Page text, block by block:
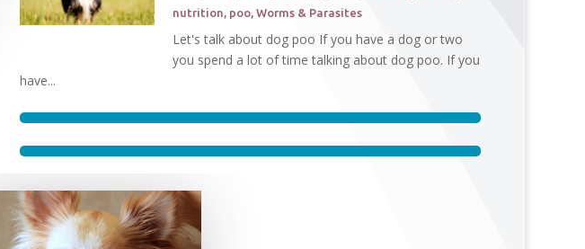
nutrition poo ,Worms & Parasites
Let's talk about dog poo If you have a dog or two
you spend a lot of time talking about dog poo. If you
have...